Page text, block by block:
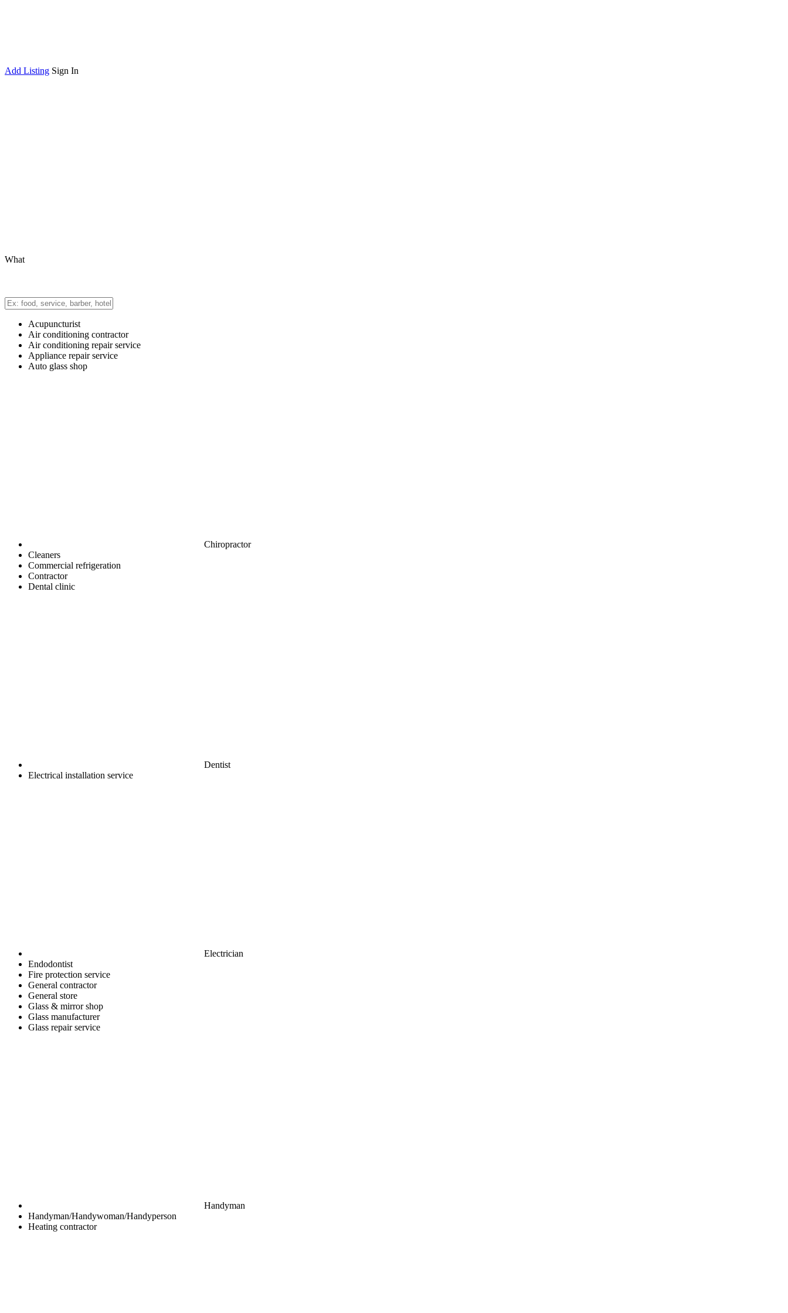
Add Listing Sign In
What
Acupuncturist
Air conditioning contractor
Air conditioning repair service
Appliance repair service
Auto glass shop
Chiropractor
Cleaners
Commercial refrigeration
Contractor
Dental clinic
Dentist
Electrical installation service
Electrician
Endodontist
Fire protection service
General contractor
General store
Glass & mirror shop
Glass manufacturer
Glass repair service
Handyman
Handyman/Handywoman/Handyperson
Heating contractor